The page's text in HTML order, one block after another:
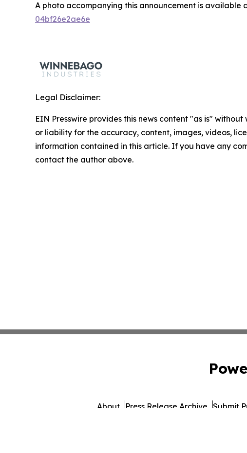
A photo accompanying this announcement is available
04bf26e2ae6e
Legal Disclaimer:
EIN Presswire provides this news content "as is"
or liability for the accuracy, content, images, videos,
information contained in this article. If you have any
contact the author above.
About Press Release Archive Submit